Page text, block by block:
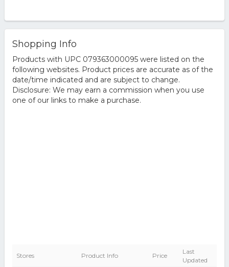
Shopping Info
Products with UPC 079363000095 were listed on the
following websites. Product prices are accurate as of the
date/time indicated and are subject to change.
Disclosure: We may earn a commission when you use
one of our links to make a purchase.
Stores Product Info Price
Last
Updated